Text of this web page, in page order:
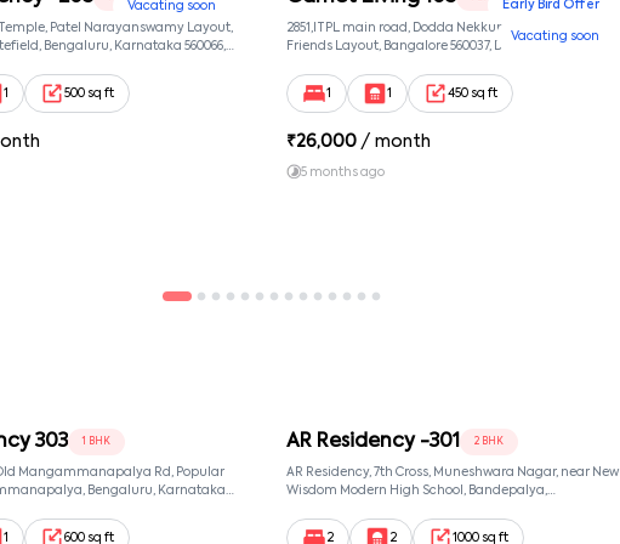
Vacating soon
Patel Narayanswamy Layout,
Bengaluru, Karnataka 560066,
1 500 sq ft
Early Bird Offer
Vacating soon
2851,ITPL main road, Dodda Nekkundi extension,
Friends Layout, Bangalore 560037, Doddanekkundi,
1 1 450 sq ft
₹26,000 / month
5 months ago
303 1 BHK
Mangammanapalya Rd, Popular
Bengaluru, Karnataka
1 600 sq ft
AR Residency -301 2 BHK
AR Residency, 7th Cross, Muneshwara Nagar, near New
Wisdom Modern High School, Bandepalya,
Muneshwara Nagar, Bangalore, Karnataka, 560068
2
2 1000 sq ft